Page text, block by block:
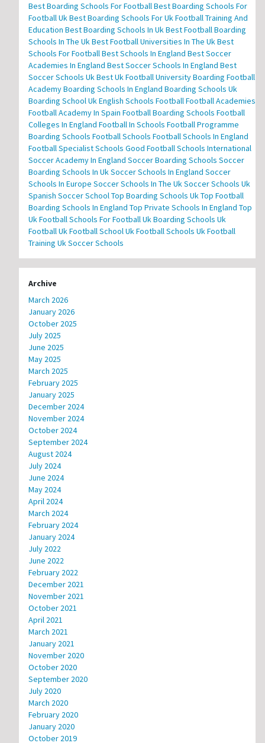
Best Boarding Schools For FootballBest Boarding Schools For
Football UkBest Boarding Schools For Uk Football Training And
Education Best Boarding Schools In UkBest Football Boarding
Schools In The UkBest Football Universities In The UkBest
Schools For FootballBest Schools In England Best Soccer
Academies In England Best Soccer Schools In England Best
Soccer Schools UkBest Uk Football UniversityBoarding Football
AcademyBoarding Schools In England Boarding Schools Uk
Boarding School UkEnglish Schools FootballFootball Academies
Football Academy In Spain Football Boarding Schools Football
Colleges In England Football In Schools Football Programme
Boarding Schools Football Schools Football Schools In England
Football Specialist Schools Good Football Schools International
Soccer Academy In England Soccer Boarding Schools Soccer
Boarding Schools In UkSoccer Schools In England Soccer
Schools In Europe Soccer Schools In The UkSoccer Schools Uk
Spanish Soccer SchoolTop Boarding Schools UkTop Football
Boarding Schools In England Top Private Schools In England Top
Uk Football Schools For FootballUk Boarding Schools Uk
FootballUk Football SchoolUk Football Schools Uk Football
Training Uk Soccer Schools
Archive
March 2026
January 2026
October 2025
July 2025
June 2025
May 2025
March 2025
February 2025
January 2025
December 2024
November 2024
October 2024
September 2024
August 2024
July 2024
June 2024
May 2024
April 2024
March 2024
February 2024
January 2024
July 2022
June 2022
February 2022
December 2021
November 2021
October 2021
April 2021
March 2021
January 2021
November 2020
October 2020
September 2020
July 2020
March 2020
February 2020
January 2020
October 2019